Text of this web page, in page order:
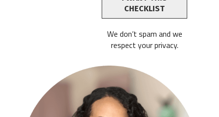
We don’t spam and we
respect your privacy.